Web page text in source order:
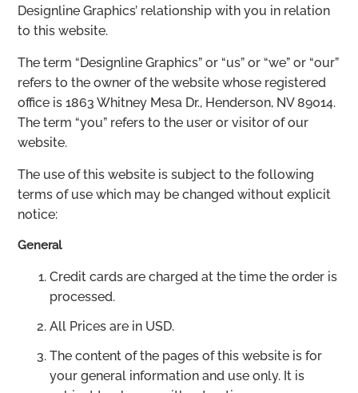
Designline Graphics’ relationship with you in relation
to this website.
The term “Designline Graphics” or “us” or “we” or “our”
refers to the owner of the website whose registered
office is 1863 Whitney Mesa Dr., Henderson, NV 89014.
The term “you” refers to the user or visitor of our
website.
The use of this website is subject to the following
terms of use which may be changed without explicit
notice:
General
Credit cards are charged at the time the order is
processed.
All Prices are in USD.
The content of the pages of this website is for
your general information and use only. It is